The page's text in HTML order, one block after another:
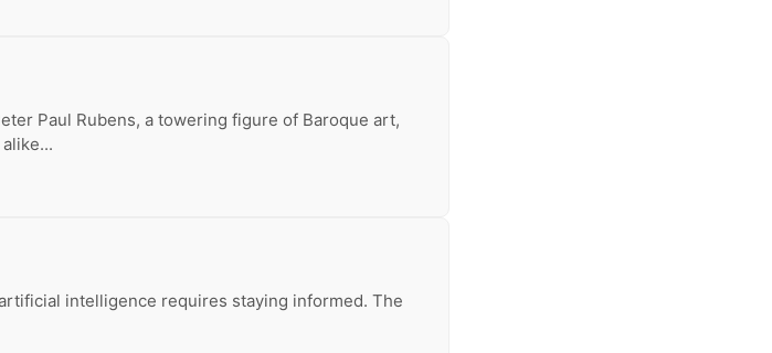
Paul Rubens, a towering figure of Baroque art,
intelligence requires staying informed. The